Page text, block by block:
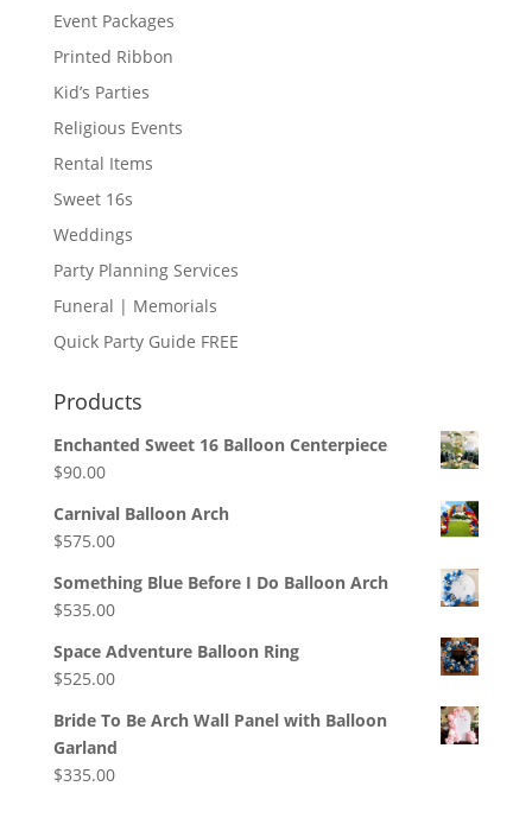
Event Packages
Printed Ribbon
Kid’s Parties
Religious Events
Rental Items
Sweet 16s
Weddings
Party Planning Services
Funeral | Memorials
Quick Party Guide FREE
Products
Enchanted Sweet 16 Balloon Centerpiece
$90.00
Carnival Balloon Arch
$575.00
Something Blue Before I Do Balloon Arch
$535.00
Space Adventure Balloon Ring
$525.00
Bride To Be Arch Wall Panel with Balloon
Garland
$335.00